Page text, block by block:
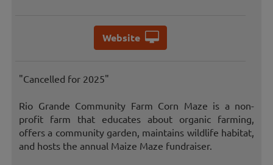
Website
"Cancelled for 2025"
Rio Grande Community Farm Corn Maze is a non-
profit farm that educates about organic farming,
offers a community garden, maintains wildlife habitat,
and hosts the annual Maize Maze fundraiser.